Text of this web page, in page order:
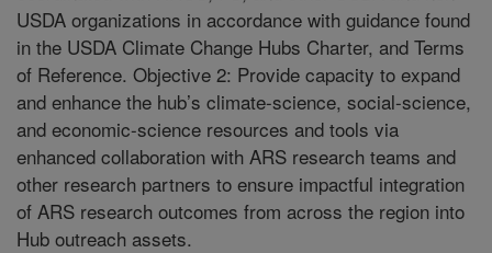
USDA organizations in accordance with guidance found
in the USDA Climate Change Hubs Charter, and Terms
of Reference. Objective 2: Provide capacity to expand
and enhance the hub’s climate-science, social-science,
and economic-science resources and tools via
enhanced collaboration with ARS research teams and
other research partners to ensure impactful integration
of ARS research outcomes from across the region into
Hub outreach assets.